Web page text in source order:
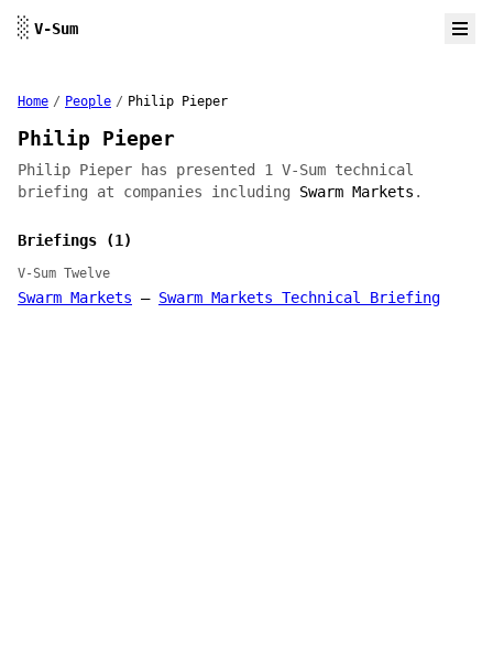
░ V-Sum
Home / People / Philip Pieper
Philip Pieper
Philip Pieper has presented 1 V-Sum technical
briefing at companies including Swarm Markets .
Briefings (1)
V-Sum Twelve
Swarm Markets — Swarm Markets Technical Briefing